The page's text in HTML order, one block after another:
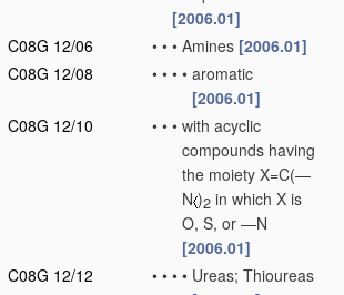
[2006.01]
C08G 12/06
• • • Amines [2006.01]
C08G 12/08
• • • • aromatic
[2006.01]
C08G 12/10 • • • with acyclic
compounds having
the moiety X=C(—
N )2 in which X is
O, S, or —N
[2006.01]
C08G 12/12 • • • • Ureas; Thioureas